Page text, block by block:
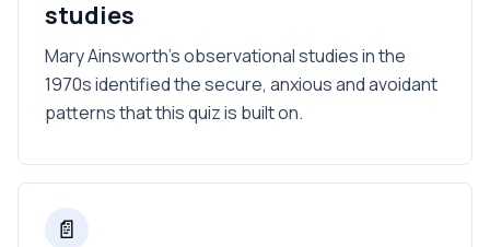
studies
Mary Ainsworth's observational studies in the
1970s identified the secure, anxious and avoidant
patterns that this quiz is built on.
📄